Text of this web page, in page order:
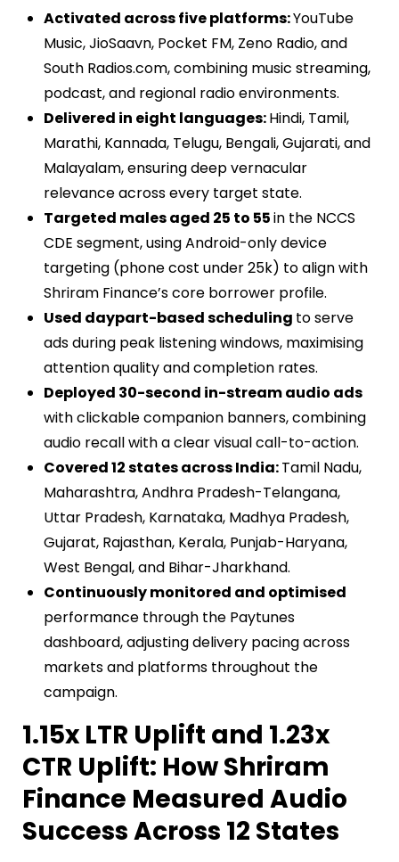
Activated across five platforms:YouTube
Music, JioSaavn, Pocket FM, Zeno Radio, and
South Radios.com, combining music streaming,
podcast, and regional radio environments.
Delivered in eight languages:Hindi, Tamil,
Marathi, Kannada, Telugu, Bengali, Gujarati, and
Malayalam, ensuring deep vernacular
relevance across every target state.
Targeted males aged 25 to 55in the NCCS
CDE segment, using Android-only device
targeting (phone cost under 25k) to align with
Shriram Finance’s core borrower profile.
Used daypart-based scheduling to serve
ads during peak listening windows, maximising
attention quality and completion rates.
Deployed 30-second in-stream audio ads
with clickable companion banners, combining
audio recall with a clear visual call-to-action.
Covered 12 states across India:Tamil Nadu,
Maharashtra, Andhra Pradesh-Telangana,
Uttar Pradesh, Karnataka, Madhya Pradesh,
Gujarat, Rajasthan, Kerala, Punjab-Haryana,
West Bengal, and Bihar-Jharkhand.
Continuously monitored and optimised
performance through the Paytunes
dashboard, adjusting delivery pacing across
markets and platforms throughout the
campaign.
1.15x LTR Uplift and 1.23x
CTR Uplift: How Shriram
Finance Measured Audio
Success Across 12 States